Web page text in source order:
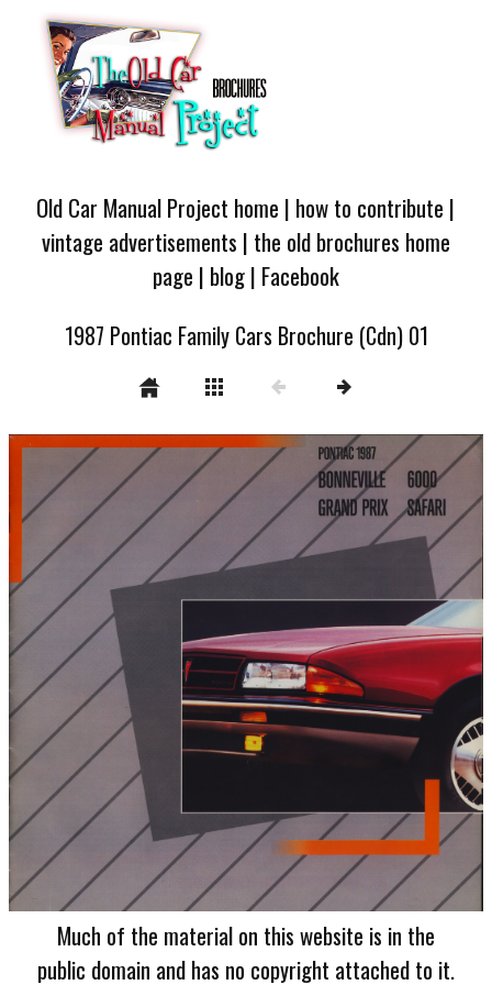
Old Car Manual Project home | how to contribute |
vintage advertisements | the old brochures home
page | blog| Facebook
1987 Pontiac Family Cars Brochure (Cdn) 01
Much of the material on this website is in the
public domain and has no copyright attached to it.